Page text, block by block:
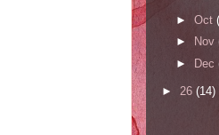
► Oct
►
Nov
►
Dec
► 26 (14)